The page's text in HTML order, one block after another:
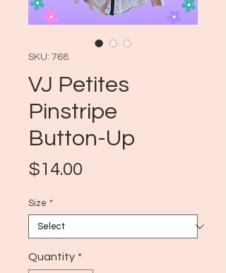
SKU: 768
VJ Petites
Pinstripe
Button-Up
$14.00
Size *
Quantity *